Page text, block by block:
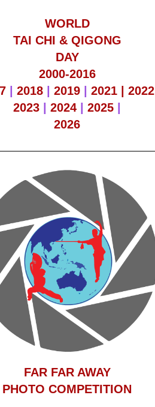
WORLD
TAI CHI & QIGONG
DAY
2000-2016
|2018 |2019 |2021 |2022
2023 |2024 |2025 |
2026
FAR FAR AWAY
PHOTO COMPETITION